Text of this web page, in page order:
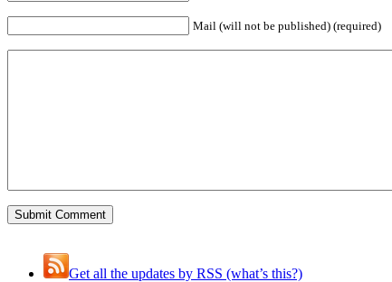
Mail (will not be published) (required)
Get all the updates by RSS (what’s this?)